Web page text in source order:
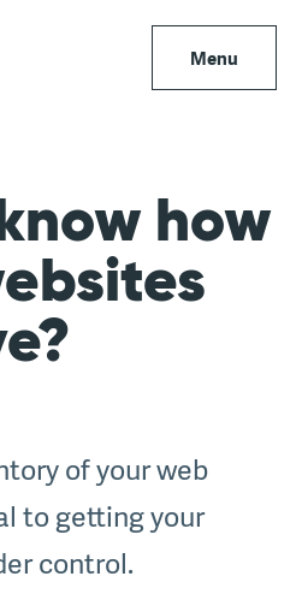
Menu
how
of your web
to getting your
control.